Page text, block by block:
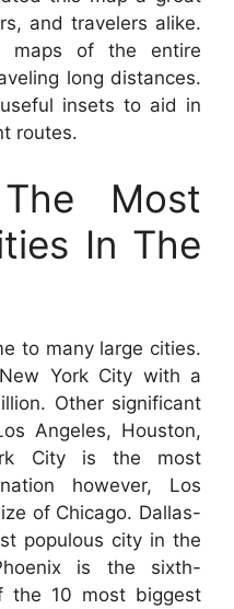
and travelers alike.
maps of the entire
long distances.
insets to aid in
routes.
Most
In The
to many large cities.
York City with a
Other significant
Angeles, Houston,
City is the most
however, Los
of Chicago. Dallas-
populous city in the
is the sixth-
the 10 most biggest